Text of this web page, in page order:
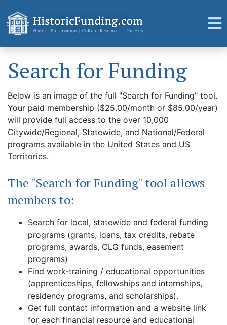
Search for Funding
Below is an image of the full "Search for Funding" tool.
Your paid membership ($25.00/month or $85.00/year)
will provide full access to the over 10,000
Citywide/Regional, Statewide, and National/Federal
programs available in the United States and US
Territories.
The "Search for Funding" tool allows
members to:
Search for local, statewide and federal funding
programs (grants, loans, tax credits, rebate
programs, awards, CLG funds, easement
programs)
Find work-training / educational opportunities
(apprenticeships, fellowships and internships,
residency programs, and scholarships).
Get full contact information and a website link
for each financial resource and educational